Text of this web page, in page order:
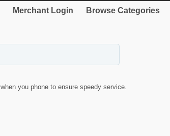
Merchant Login Browse Categories
when you phone to ensure speedy service.